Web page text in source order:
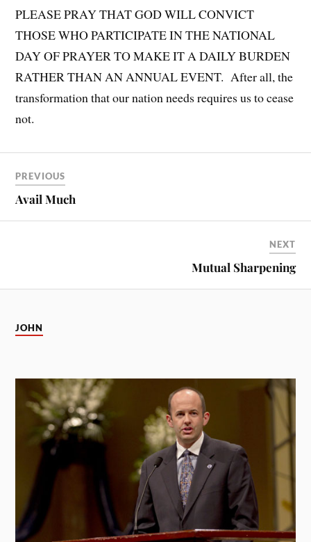
PLEASE PRAY THAT GOD WILL CONVICT
THOSE WHO PARTICIPATE IN THE NATIONAL
DAY OF PRAYER TO MAKE IT A DAILY BURDEN
RATHER THAN AN ANNUAL EVENT. After all, the
transformation that our nation needs requires us to cease
not.
PREVIOUS
Avail Much
NEXT
Mutual Sharpening
JOHN